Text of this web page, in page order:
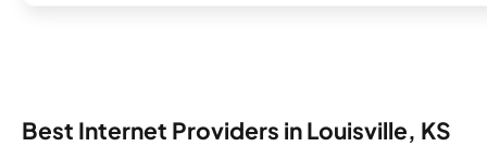
Best Internet Providers in Louisville, KS